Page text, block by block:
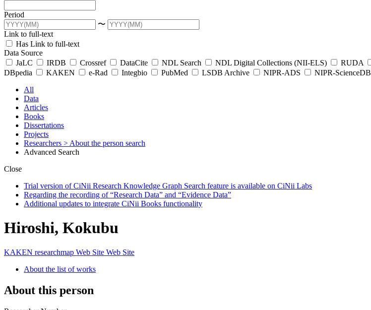
Period
〜
Link to full-text
Has Link to full-text
Data Source
JaLC
IRDB Crossref DataCite NDL Search NDL Digital Collections (NII-ELS) RUDA
DBpedia
KAKEN e-Rad Integbio PubMed LSDB Archive NIPR-ADS NIPR-ScienceDB
All
Data
Articles
Books
Dissertations
Projects
Researchers > About the person search
Advanced Search
Close
Trial version of CiNii Research Knowledge Graph Search feature is available on CiNii Labs
Regarding the recording of “Research Data” and “Evidence Data”
Additional updates to integrate CiNii Books functionality
Hiroshi, Kokubu
KAKEN researchmap Web Site Web Site
About the list of works
About this person